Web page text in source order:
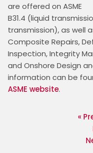
are offered on ASME
B31.4 (liquid
transmission), as well
Composite Repairs,
Inspection, Integrity
and Onshore Design
ASME website.
«